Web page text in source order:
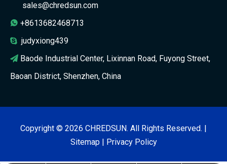
sales@chredsun.com
 +8613682468713
 judyxiong439
 Baode Industrial Center, Lixinnan Road, Fuyong Street,
Baoan District, Shenzhen, China
Copyright © 2026 CHREDSUN. All Rights Reserved. |
Sitemap| Privacy Policy